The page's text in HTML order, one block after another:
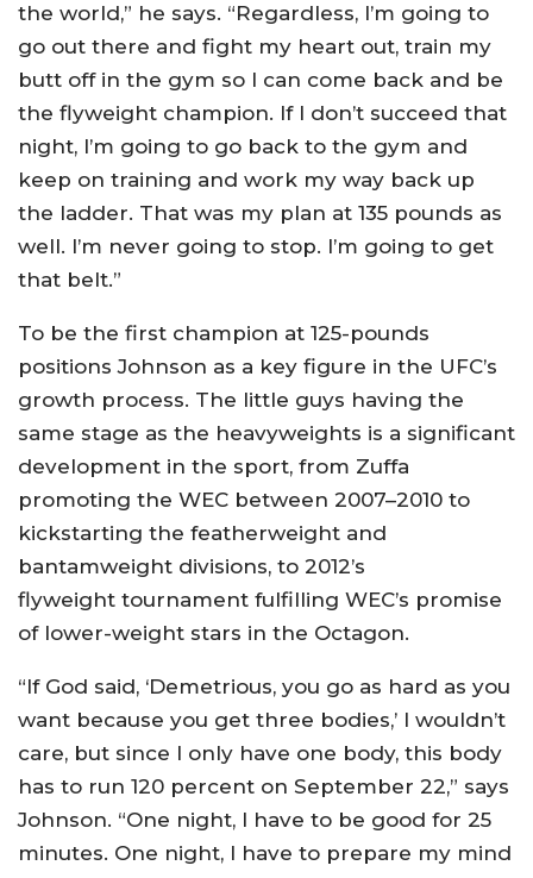
the world,” he says. “Regardless, I’m going to
go out there and fight my heart out, train my
butt off in the gym so I can come back and be
the flyweight champion. If I don’t succeed that
night, I’m going to go back to the gym and
keep on training and work my way back up
the ladder. That was my plan at 135 pounds as
well. I’m never going to stop. I’m going to get
that belt.”
To be the first champion at 125-pounds
positions Johnson as a key figure in the UFC’s
growth process. The little guys having the
same stage as the heavyweights is a significant
development in the sport, from Zuffa
promoting the WEC between 2007–2010 to
kickstarting the featherweight and
bantamweight divisions, to 2012’s
flyweight tournament fulfilling WEC’s promise
of lower-weight stars in the Octagon.
“If God said, ‘Demetrious, you go as hard as you
want because you get three bodies,’ I wouldn’t
care, but since I only have one body, this body
has to run 120 percent on September 22,” says
Johnson. “One night, I have to be good for 25
minutes. One night, I have to prepare my mind